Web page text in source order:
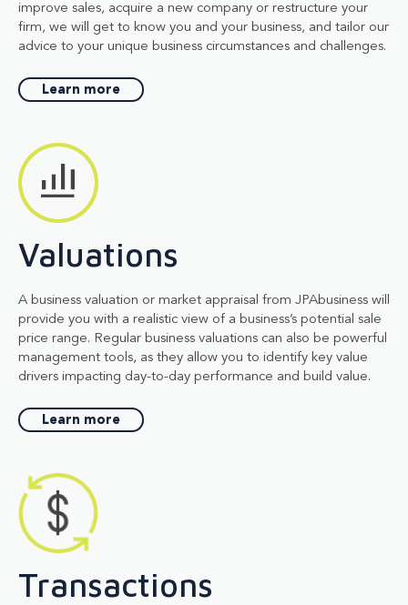
improve sales, acquire a new company or restructure your
firm, we will get to know you and your business, and tailor our
advice to your unique business circumstances and challenges.
Learn more
Valuations
A business valuation or market appraisal from JPAbusiness will
provide you with a realistic view of a business’s potential sale
price range. Regular business valuations can also be powerful
management tools, as they allow you to identify key value
drivers impacting day-to-day performance and build value.
Learn more
Transactions